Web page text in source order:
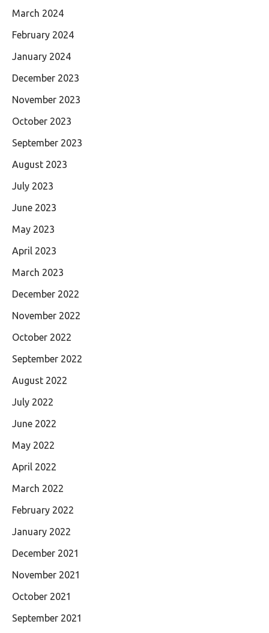
March 2024
February 2024
January 2024
December 2023
November 2023
October 2023
September 2023
August 2023
July 2023
June 2023
May 2023
April 2023
March 2023
December 2022
November 2022
October 2022
September 2022
August 2022
July 2022
June 2022
May 2022
April 2022
March 2022
February 2022
January 2022
December 2021
November 2021
October 2021
September 2021